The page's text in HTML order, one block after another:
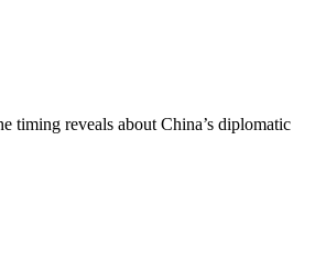
timing reveals about China’s diplomatic